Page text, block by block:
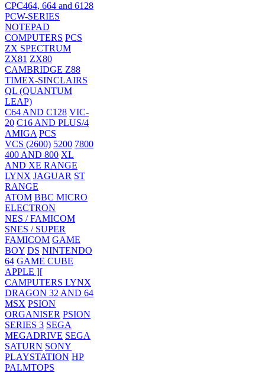
CPC464, 664 and 6128
PCW-SERIES
NOTEPAD
COMPUTERS PCS
ZX SPECTRUM
ZX81 ZX80
CAMBRIDGE Z88
TIMEX-SINCLAIRS
QL (QUANTUM
LEAP)
C64 AND C128 VIC-
20 C16 AND PLUS/4
AMIGA PCS
VCS (2600) 5200 7800
400 AND 800 XL
AND XE RANGE
LYNX JAGUAR ST
RANGE
ATOM BBC MICRO
ELECTRON
NES / FAMICOM
SNES / SUPER
FAMICOM GAME
BOY DS NINTENDO
64 GAME CUBE
APPLE ][
CAMPUTERS LYNX
DRAGON 32 AND 64
MSX PSION
ORGANISER PSION
SERIES 3 SEGA
MEGADRIVE SEGA
SATURN SONY
PLAYSTATION HP
PALMTOPS